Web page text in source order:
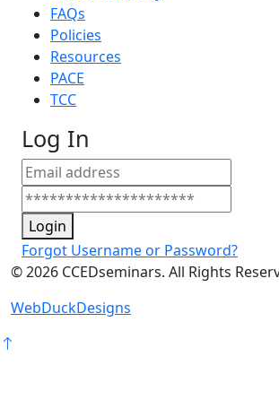
FAQs
Policies
Resources
PACE
TCC
Log In
Login
Forgot Username or Password?
©2026 CCEDseminars. All Rights
WebDuckDesigns